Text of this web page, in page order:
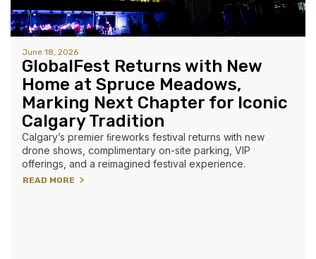
June 18, 2026
GlobalFest Returns with New
Home at Spruce Meadows,
Marking Next Chapter for Iconic
Calgary Tradition
Calgary’s premier ﬁreworks festival returns with new
drone shows, complimentary on-site parking, VIP
offerings, and a reimagined festival experience.
READ MORE